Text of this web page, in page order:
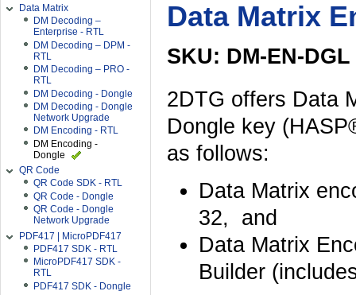
Data Matrix
SKU: DM-EN-DGL
2DTG offers Data
Dongle key
as follows:
Data Matrix
32, and
Data Matrix
Builder
Data Matrix
DM Decoding –
Enterprise - RTL
DM Decoding – DPM -
RTL
DM Decoding – PRO -
RTL
DM Decoding - Dongle
DM Decoding - Dongle
Network Upgrade
DM Encoding - RTL
DM Encoding -
Dongle
QR Code
QR Code SDK - RTL
QR Code - Dongle
QR Code - Dongle
Network Upgrade
PDF417 | MicroPDF417
PDF417 SDK - RTL
MicroPDF417 SDK -
RTL
PDF417 SDK - Dongle